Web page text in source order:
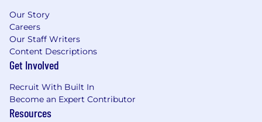
Our Story
Careers
Our Staff Writers
Content Descriptions
Get Involved
Recruit With Built In
Become an Expert Contributor
Resources